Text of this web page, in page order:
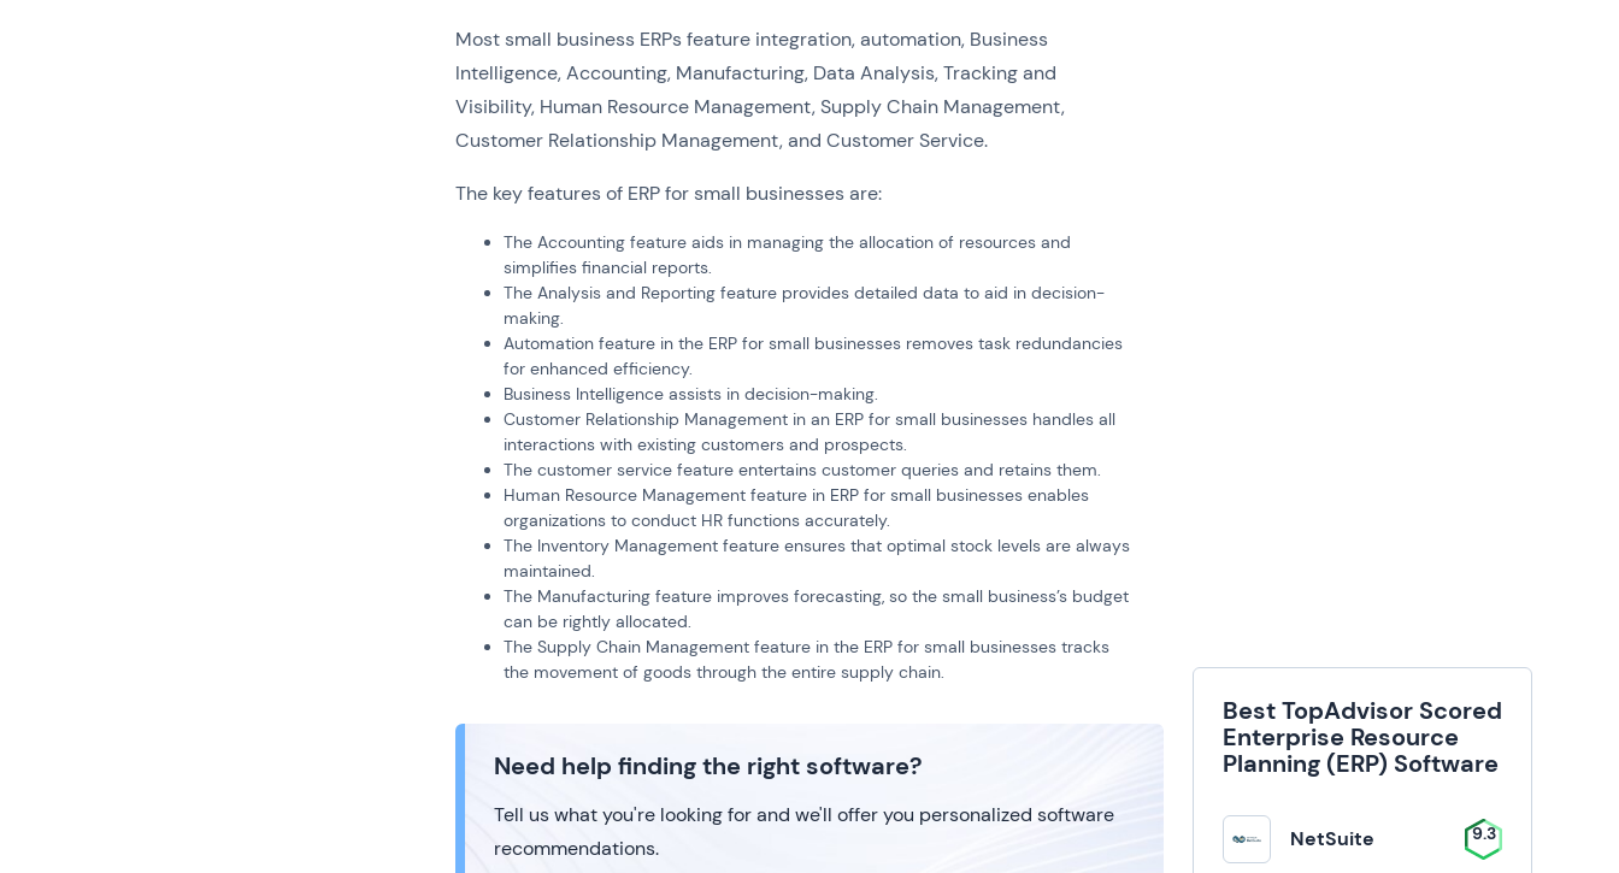
Most small business ERPs feature integration, automation, Business
Intelligence, Accounting, Manufacturing, Data Analysis, Tracking and
Visibility, Human Resource Management, Supply Chain Management,
Customer Relationship Management, and Customer Service.
The key features of ERP for small businesses are:
The Accounting feature aids in managing the allocation of resources and
simplifies financial reports.
The Analysis and Reporting feature provides detailed data to aid in decision-
making.
Automation feature in the ERP for small businesses removes task redundancies
for enhanced efficiency.
Business Intelligence assists in decision-making.
Customer Relationship Management in an ERP for small businesses handles all
interactions with existing customers and prospects.
The customer service feature entertains customer queries and retains them.
Human Resource Management feature in ERP for small businesses enables
organizations to conduct HR functions accurately.
The Inventory Management feature ensures that optimal stock levels are always
maintained.
The Manufacturing feature improves forecasting, so the small business’s budget
can be rightly allocated.
The Supply Chain Management feature in the ERP for small businesses tracks
the movement of goods through the entire supply chain.
Need help finding the right software?
Tell us what you're looking for and we'll offer you personalized software
recommendations.
Best TopAdvisor Scored
Enterprise Resource
Planning (ERP) Software
NetSuite 9.3